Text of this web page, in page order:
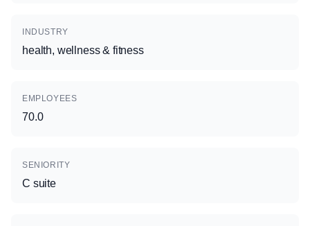
INDUSTRY
health, wellness & fitness
EMPLOYEES
70.0
SENIORITY
C suite